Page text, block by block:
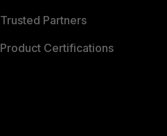
Trusted Partners
Product Certifications